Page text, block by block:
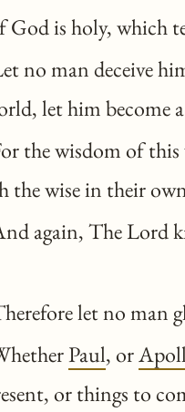
God is holy, which
no man deceive
let him become
the wisdom of
the wise in their
again, The Lord
let no man
Paul, or
or things to